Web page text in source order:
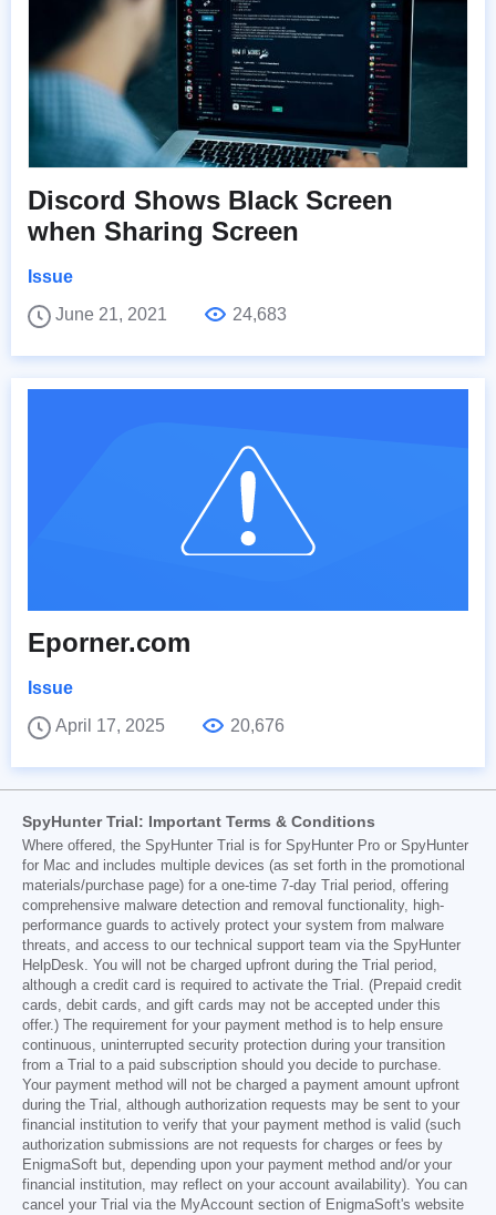
Discord Shows Black Screen
when Sharing Screen
Issue
June 21, 2021
24,683
Eporner.com
Issue
April 17, 2025
20,676
SpyHunter Trial: Important Terms & Conditions
Where offered, the SpyHunter Trial is for SpyHunter Pro or SpyHunter
for Mac and includes multiple devices (as set forth in the promotional
materials/purchase page) for a one-time 7-day Trial period, offering
comprehensive malware detection and removal functionality, high-
performance guards to actively protect your system from malware
threats, and access to our technical support team via the SpyHunter
HelpDesk. You will not be charged upfront during the Trial period,
although a credit card is required to activate the Trial. (Prepaid credit
cards, debit cards, and gift cards may not be accepted under this
offer.) The requirement for your payment method is to help ensure
continuous, uninterrupted security protection during your transition
from a Trial to a paid subscription should you decide to purchase.
Your payment method will not be charged a payment amount upfront
during the Trial, although authorization requests may be sent to your
financial institution to verify that your payment method is valid (such
authorization submissions are not requests for charges or fees by
EnigmaSoft but, depending upon your payment method and/or your
financial institution, may reflect on your account availability). You can
cancel your Trial via the MyAccount section of EnigmaSoft's website